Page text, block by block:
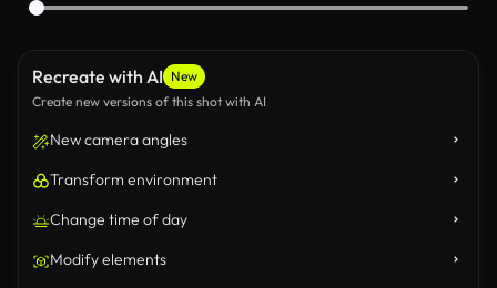
Recreate with AI New
Create new versions of this shot with AI
New camera angles
Transform environment
Change time of day
Modify elements